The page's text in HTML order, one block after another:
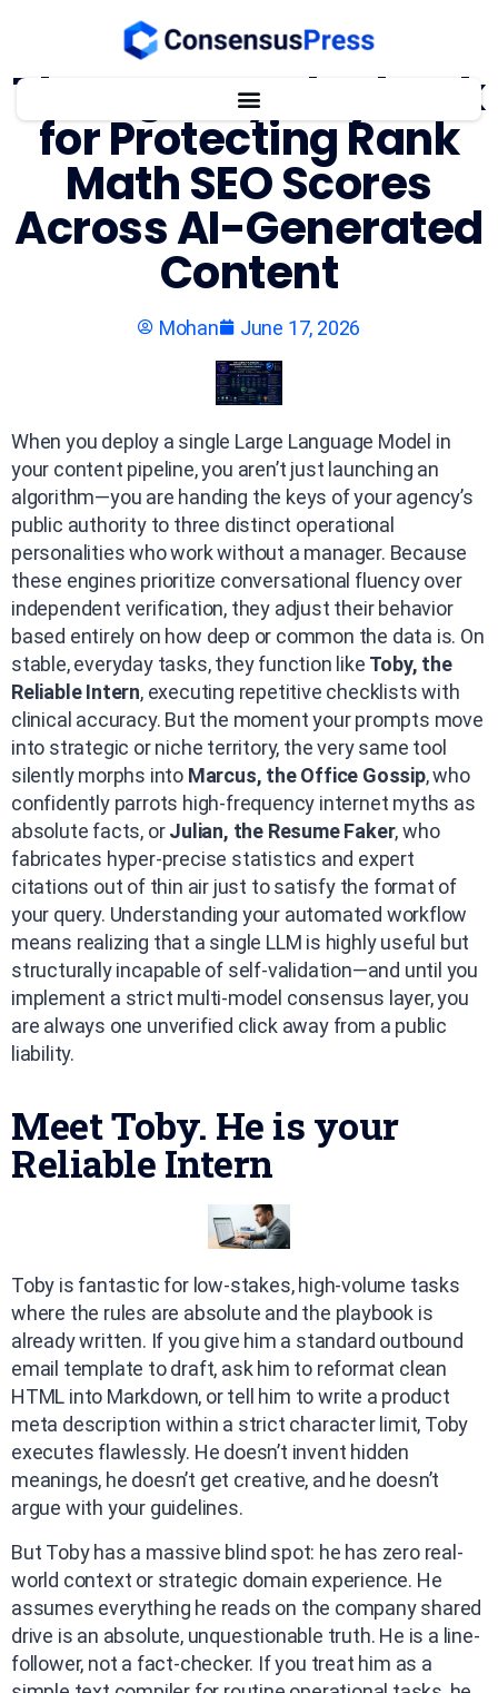
The Agency Playbook
for Protecting Rank
Math SEO Scores
Across AI-Generated
Content
Mohan June 17, 2026
When you deploy a single Large Language Model in
your content pipeline, you aren’t just launching an
algorithm—you are handing the keys of your agency’s
public authority to three distinct operational
personalities who work without a manager. Because
these engines prioritize conversational fluency over
independent verification, they adjust their behavior
based entirely on how deep or common the data is. On
stable, everyday tasks, they function like Toby, the
Reliable Intern, executing repetitive checklists with
clinical accuracy. But the moment your prompts move
into strategic or niche territory, the very same tool
silently morphs into Marcus, the Office Gossip, who
confidently parrots high-frequency internet myths as
absolute facts, orJulian, the Resume Faker, who
fabricates hyper-precise statistics and expert
citations out of thin air just to satisfy the format of
your query. Understanding your automated workflow
means realizing that a single LLM is highly useful but
structurally incapable of self-validation—and until you
implement a strict multi-model consensus layer, you
are always one unverified click away from a public
liability.
Meet Toby. He is your
Reliable Intern
Toby is fantastic for low-stakes, high-volume tasks
where the rules are absolute and the playbook is
already written. If you give him a standard outbound
email template to draft, ask him to reformat clean
HTML into Markdown, or tell him to write a product
meta description within a strict character limit, Toby
executes flawlessly. He doesn’t invent hidden
meanings, he doesn’t get creative, and he doesn’t
argue with your guidelines.
But Toby has a massive blind spot: he has zero real-
world context or strategic domain experience. He
assumes everything he reads on the company shared
drive is an absolute, unquestionable truth. He is a line-
follower, not a fact-checker. If you treat him as a